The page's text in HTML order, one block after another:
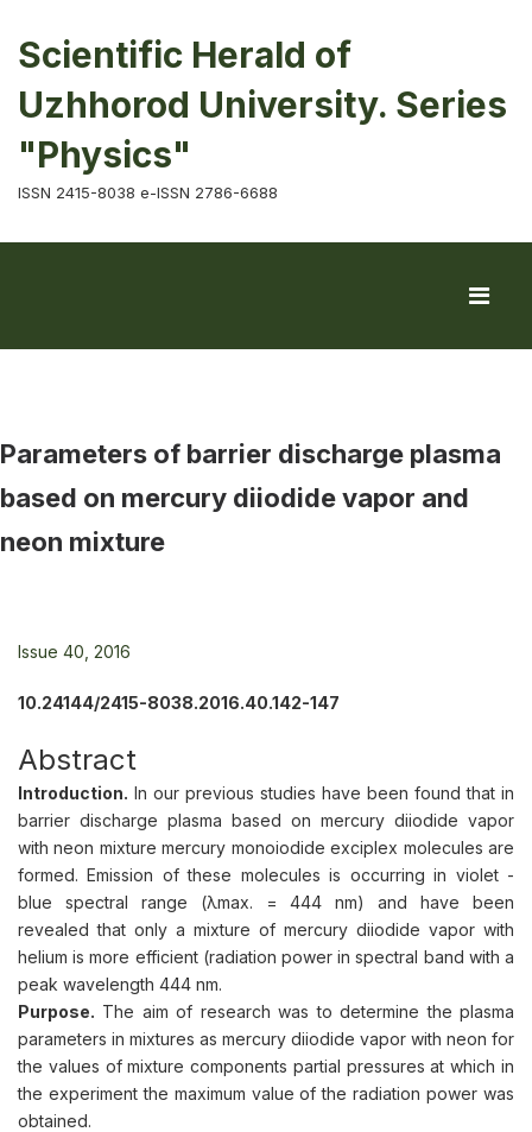
Scientific Herald of
Uzhhorod University. Series
"Physics"
ISSN 2415-8038 e-ISSN 2786-6688
Parameters of barrier discharge plasma
based on mercury diiodide vapor and
neon mixture
Issue 40, 2016
10.24144/2415-8038.2016.40.142-147
Abstract
Introduction. In our previous studies have been found that in
barrier discharge plasma based on mercury diiodide vapor
with neon mixture mercury monoiodide exciplex molecules are
formed. Emission of these molecules is occurring in violet -
blue spectral range (λmax. = 444 nm) and have been
revealed that only a mixture of mercury diiodide vapor with
helium is more efficient (radiation power in spectral band with a
peak wavelength 444 nm.
Purpose. The aim of research was to determine the plasma
parameters in mixtures as mercury diiodide vapor with neon for
the values of mixture components partial pressures at which in
the experiment the maximum value of the radiation power was
obtained.